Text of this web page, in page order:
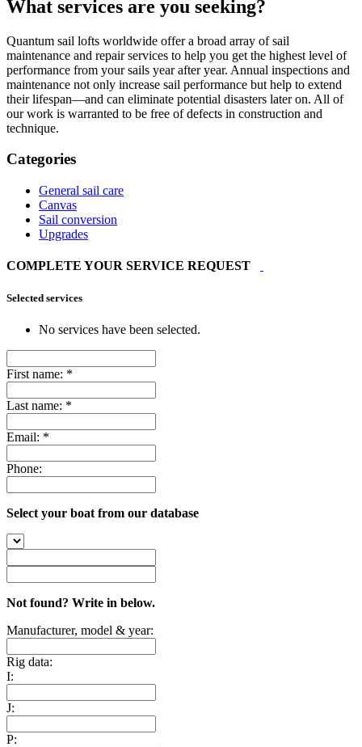
What services are you seeking?
Quantum sail lofts worldwide offer a broad array of sail
maintenance and repair services to help you get the highest level of
performance from your sails year after year. Annual inspections and
maintenance not only increase sail performance but help to extend
their lifespan—and can eliminate potential disasters later on. All of
our work is warranted to be free of defects in construction and
technique.
Categories
General sail care
Canvas
Sail conversion
Upgrades
COMPLETE YOUR SERVICE REQUEST
Selected services
No services have been selected.
First name: *
Last name: *
Email: *
Phone:
Select your boat from our database
Not found? Write in below.
Manufacturer, model & year:
Rig data:
I:
J:
P: